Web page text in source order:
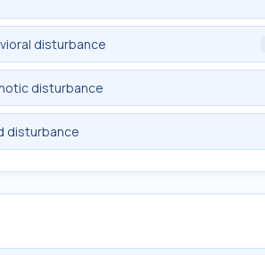
disturbance
disturbance
disturbance